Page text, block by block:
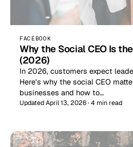
FACEBOOK
Why the Social CEO Is
(2026)
In 2026, customers expect
Here's why the social CEO
businesses and how to…
Updated April 13, 2026 · 4 min read